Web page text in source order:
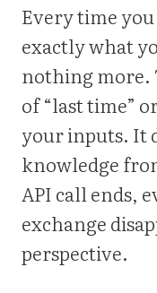
Every time
exactly what
nothing more.
of “last time”
your inputs. It
knowledge
API call ends,
exchange
perspective.